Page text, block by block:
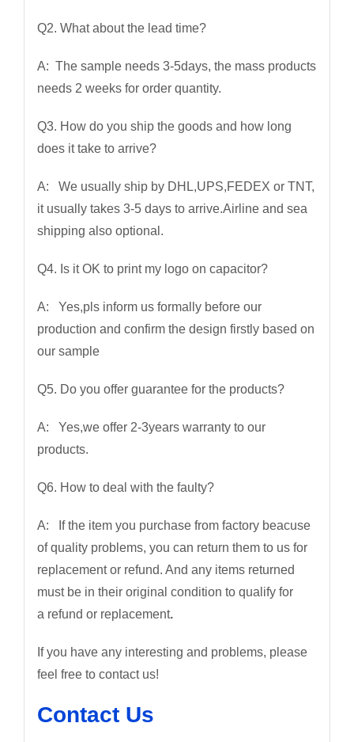
Q2. What about the lead time?
A: The sample needs 3-5days, the mass products
needs 2 weeks for order quantity.
Q3. How do you ship the goods and how long
does it take to arrive?
A: We usually ship by DHL,UPS,FEDEX or TNT,
it usually takes 3-5 days to arrive.Airline and sea
shipping also optional.
Q4. Is it OK to print my logo on capacitor?
A: Yes,pls inform us formally before our
production and confirm the design firstly based on
our sample
Q5. Do you offer guarantee for the products?
A: Yes,we offer 2-3years warranty to our
products.
Q6. How to deal with the faulty?
A: If the item you purchase from factory beacuse
of quality problems, you can return them to us for
replacement or refund. And any items returned
must be in their original condition to qualify for
a refund or replacement.
If you have any interesting and problems, please
feel free to contact us!
Contact Us